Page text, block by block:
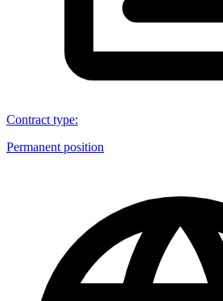
Contract type:
Permanent position